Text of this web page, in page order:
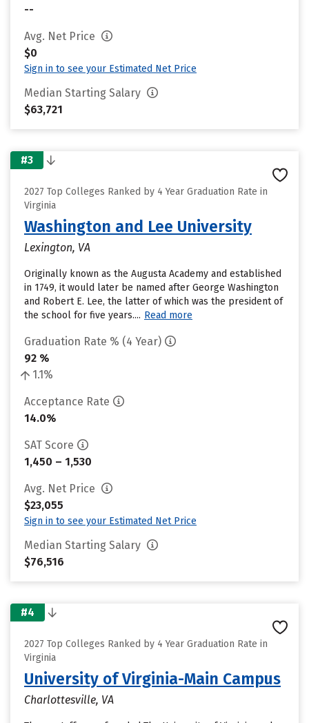
--
Avg. Net Price
$0
Sign in to see your Estimated Net Price
Median Starting Salary
$63,721
#3
2027 Top Colleges Ranked by 4 Year Graduation Rate in
Virginia
Washington and Lee University
Lexington, VA
Originally known as the Augusta Academy and established
in 1749, it would later be named after George Washington
and Robert E. Lee, the latter of which was the president of
the school for five years.... Read more
Graduation Rate % (4 Year)
92 %
1.1%
Acceptance Rate
14.0%
SAT Score
1,450 – 1,530
Avg. Net Price
$23,055
Sign in to see your Estimated Net Price
Median Starting Salary
$76,516
#4
2027 Top Colleges Ranked by 4 Year Graduation Rate in
Virginia
University of Virginia-Main Campus
Charlottesville, VA